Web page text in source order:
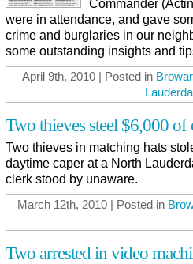
Commander
were in attendance, and gave
crime and burglaries in our
some outstanding insights and
April 9th, 2010 | Posted in
Two thieves steel $6,000 of
Two thieves in matching hats
daytime caper at a North
clerk stood by unaware.
March 12th, 2010 | Posted in
Two arrested in video